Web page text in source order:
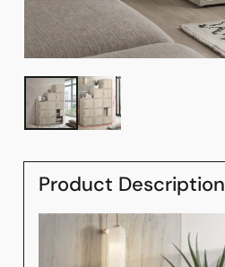
Product Description